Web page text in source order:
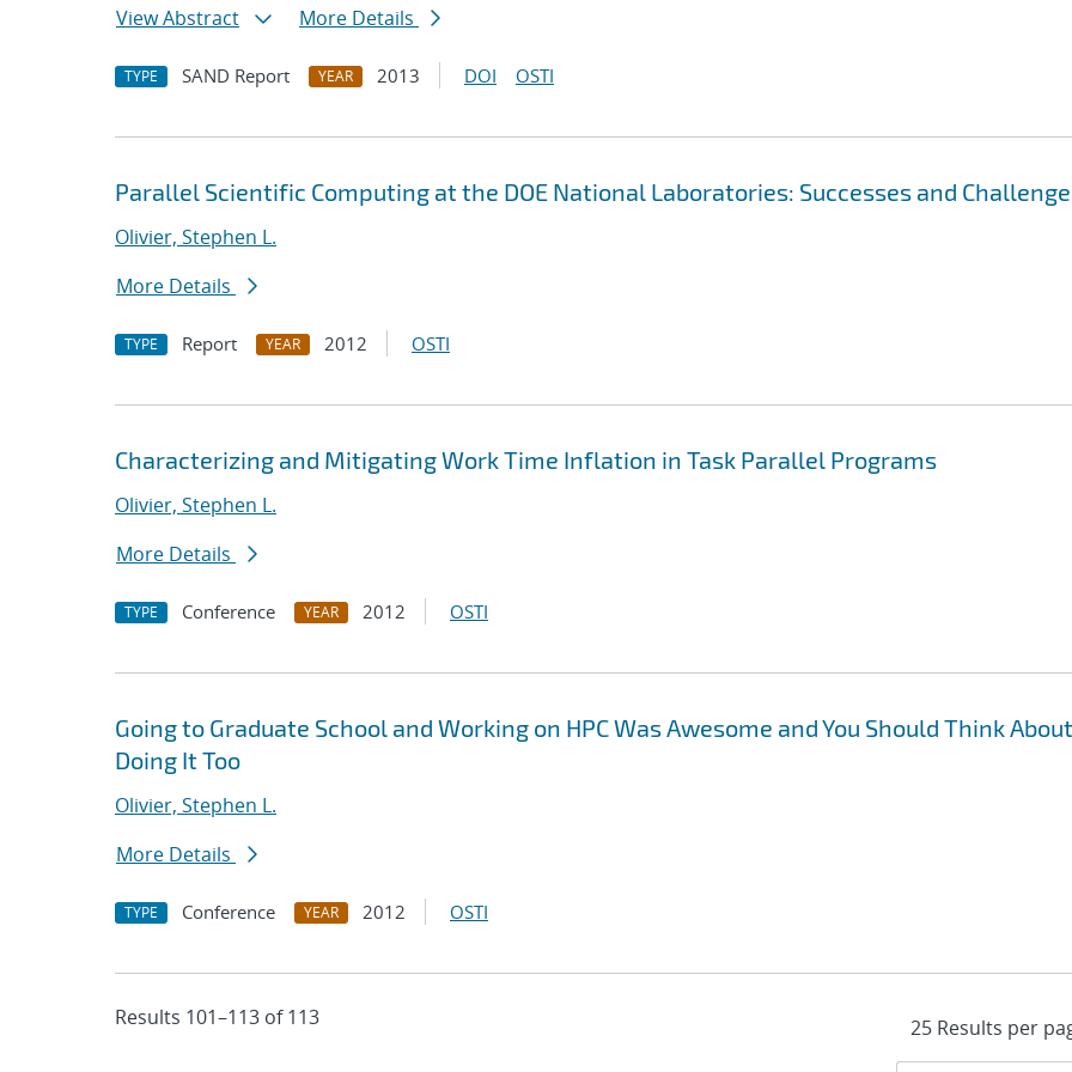
View Abstract More Details
TYPE SAND Report YEAR 2013 DOI OSTI
Parallel Scientific Computing at the DOE National Laboratories: Successes and
Olivier, Stephen L.
More Details
TYPE Report YEAR 2012 OSTI
Characterizing and Mitigating Work Time Inflation in Task Parallel Programs
Olivier, Stephen L.
More Details
TYPE Conference YEAR 2012 OSTI
Going to Graduate School and Working on HPC Was Awesome and You Should Think About
Doing It Too
Olivier, Stephen L.
More Details
TYPE Conference YEAR 2012 OSTI
Results 101–113 of 113